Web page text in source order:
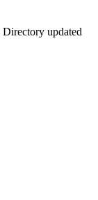
Directory updated